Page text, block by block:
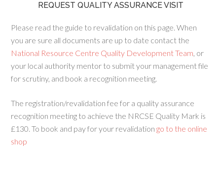
REQUEST QUALITY ASSURANCE VISIT
Please read the guide to revalidation on this page. When
you are sure all documents are up to date contact the
National Resource Centre Quality Development Team, or
your local authority mentor to submit your management file
for scrutiny, and book a recognition meeting.
The registration/revalidation fee for a quality assurance
recognition meeting to achieve the NRCSE Quality Mark is
£130. To book and pay for your revalidation go to the online
shop